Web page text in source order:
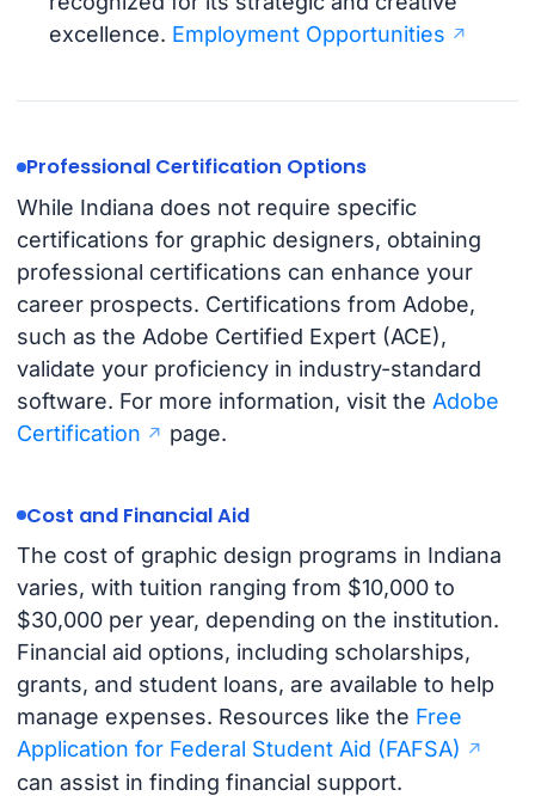
excellence. Employment Opportunities
Professional Certification Options
While Indiana does not require specific
certifications for graphic designers, obtaining
professional certifications can enhance your
career prospects. Certifications from Adobe,
such as the Adobe Certified Expert (ACE),
validate your proficiency in industry-standard
software. For more information, visit the Adobe
Certification
page.
Cost and Financial Aid
The cost of graphic design programs in Indiana
varies, with tuition ranging from $10,000 to
$30,000 per year, depending on the institution.
Financial aid options, including scholarships,
grants, and student loans, are available to help
manage expenses. Resources like the Free
Application for Federal Student Aid (FAFSA)
can assist in finding financial support.